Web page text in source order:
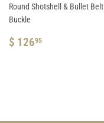
Round Shotshell & Bullet Belt
Buckle
REGULAR
$ 12695